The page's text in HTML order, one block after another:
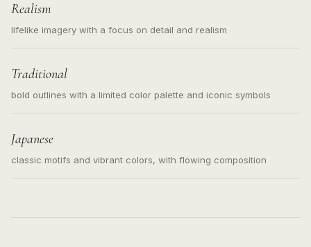
Realism
lifelike imagery with a focus on detail and realism
Traditional
bold outlines with a limited color palette and iconic symbols
Japanese
classic motifs and vibrant colors, with flowing composition